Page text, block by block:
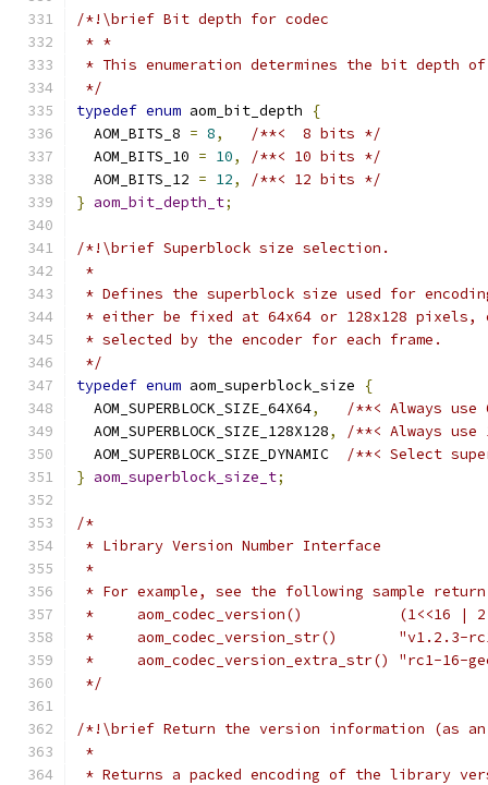
/*!\brief Bit depth for codec
* *
* This enumeration determines the bit depth
*/
typedef enum aom_bit_depth
{
  AOM_BITS_8
= 8,
/**<  8 bits */
  AOM_BITS_10
= 10,
/**< 10 bits */
  AOM_BITS_12
= 12,
/**< 12 bits */
} aom_bit_depth_t;
/*!\brief Superblock size selection.
*
* Defines the superblock size used for
* either be fixed at 64x64 or 128x128 pixels,
* selected by the encoder for each frame.
*/
typedef enum aom_superblock_size
{
  AOM_SUPERBLOCK_SIZE_64X64
,
/**< Always use
  AOM_SUPERBLOCK_SIZE_128X128
,
/**< Always use
  AOM_SUPERBLOCK_SIZE_DYNAMIC
/**< Select
} aom_superblock_size_t;
/*
* Library Version Number Interface
*
* For example, see the following sample
*     aom_codec_version()           (1<<16 |
*     aom_codec_version_str()       "v1.2.3-
*     aom_codec_version_extra_str() "rc1-16-
*/
/*!\brief Return the version information (as
*
* Returns a packed encoding of the library